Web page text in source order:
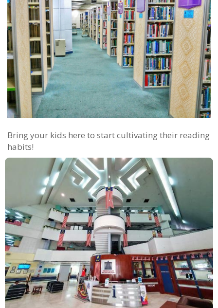
Bring your kids here to start cultivating their reading
habits!